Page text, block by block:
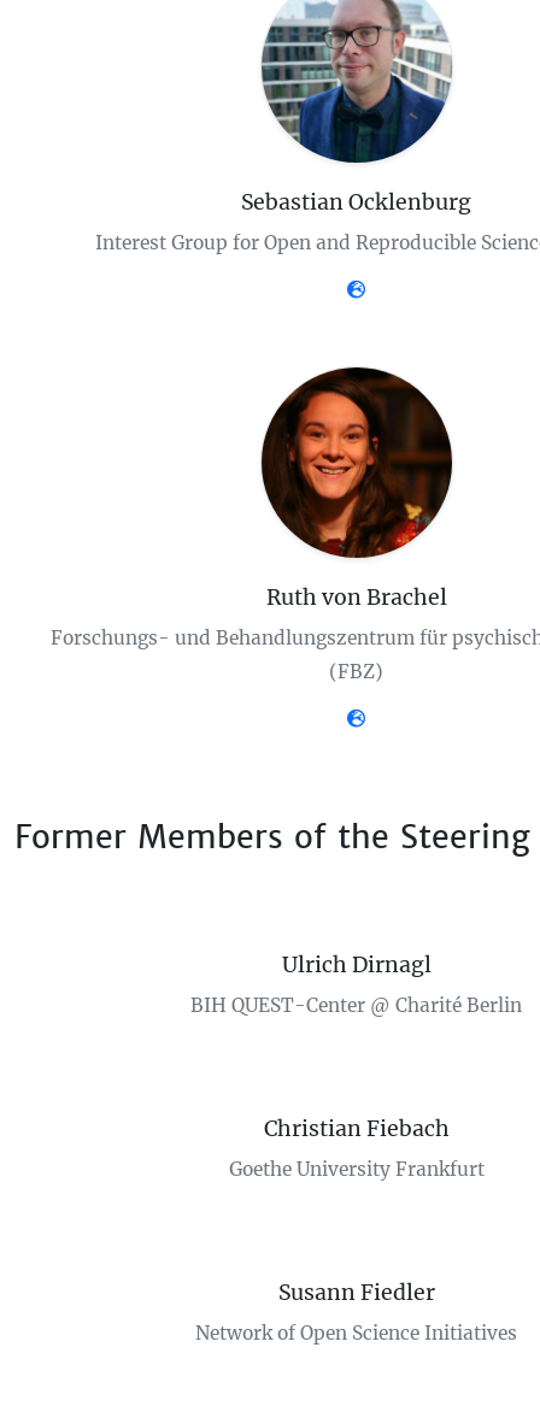
Sebastian Ocklenburg
Interest Group for Open and Reproducible
Ruth von Brachel
Forschungs- und Behandlungszentrum für
(FBZ)
Former Members of the Steering
Ulrich Dirnagl
BIH QUEST-Center @ Charité Berlin
Christian Fiebach
Goethe University Frankfurt
Susann Fiedler
Network of Open Science Initiatives